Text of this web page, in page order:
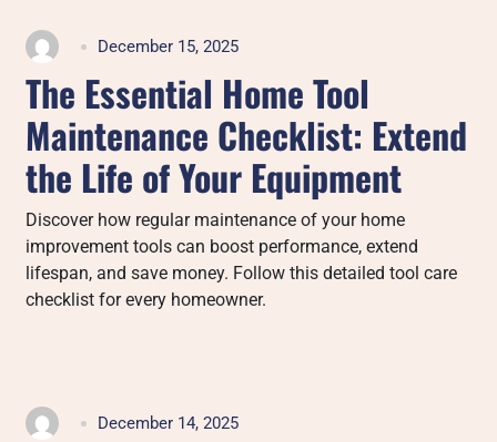
December 15, 2025
The Essential Home Tool
Maintenance Checklist: Extend
the Life of Your Equipment
Discover how regular maintenance of your home
improvement tools can boost performance, extend
lifespan, and save money. Follow this detailed tool care
checklist for every homeowner.
December 14, 2025